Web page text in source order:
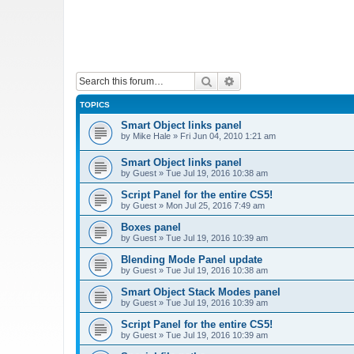
Search
TOPICS
Smart Object links panel
by Mike Hale » Fri Jun 04, 2010 1:21 am
Smart Object links panel
by Guest » Tue Jul 19, 2016 10:38 am
Script Panel for the entire CS5!
by Guest » Mon Jul 25, 2016 7:49 am
Boxes panel
by Guest » Tue Jul 19, 2016 10:39 am
Blending Mode Panel update
by Guest » Tue Jul 19, 2016 10:38 am
Smart Object Stack Modes panel
by Guest » Tue Jul 19, 2016 10:39 am
Script Panel for the entire CS5!
by Guest » Tue Jul 19, 2016 10:39 am